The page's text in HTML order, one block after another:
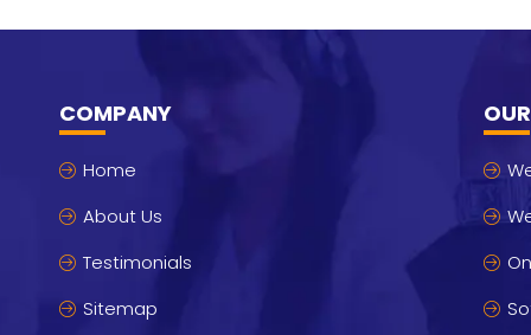
COMPANY
Home
About Us
Testimonials
Sitemap